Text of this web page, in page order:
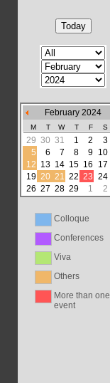
February 2024
M T W T F S
29 30 31 1 2 3
5
6 7 8 9 10
12 13 14 15 16 17
19 20 21 22 23 24
26 27 28 29 1 2
Colloque
Conferences
Viva
Others
More than one
event